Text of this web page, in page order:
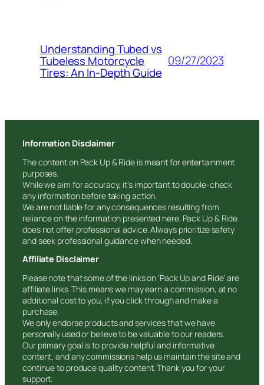
Understanding Tubed vs
Tubeless Motorcycle
Tires: An In-Depth Guide
09/27/2023
Information Disclaimer
The content on Pack Up & Ride is meant for entertainment
purposes.
While we aim for accuracy, it’s important to double-check
any information before taking action.
We are not liable for any consequences resulting from
reliance on the information presented here. Pack Up & Ride
does not offer professional advice. Always prioritize safety
and seek professional guidance when needed.
Affiliate Disclaimer
Please note that some of the links on ‘Pack Up and Ride’ are
affiliate links. This means we may earn a commission, at no
additional cost to you, if you click through and make a
purchase.
We only endorse products and services that we have
personally used or believe to be valuable to our readers.
Our primary goal is to provide helpful and informative
content, and any commissions help us maintain the site and
continue to produce quality content. Thank you for your
support.